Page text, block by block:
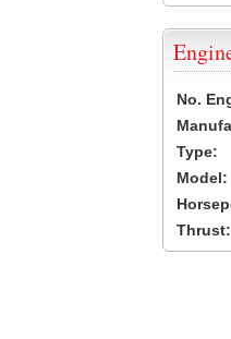
No.
Type:
Model:
Thrust: